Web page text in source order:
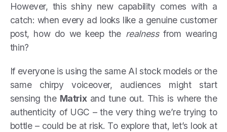
However, this shiny new capability comes with a
catch: when every ad looks like a genuine customer
post, how do we keep the realnessfrom wearing
thin?
If everyone is using the same AI stock models or the
same chirpy voiceover, audiences might start
sensing the Matrixand tune out. This is where the
authenticity of UGC – the very thing we’re trying to
bottle – could be at risk. To explore that, let’s look at